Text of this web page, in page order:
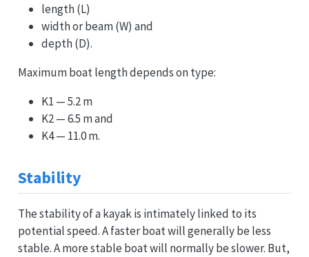
length (L)
width or beam (W) and
depth (D).
Maximum boat length depends on type:
K1 — 5.2 m
K2 — 6.5 m and
K4 — 11.0 m.
Stability
The stability of a kayak is intimately linked to its
potential speed. A faster boat will generally be less
stable. A more stable boat will normally be slower. But,